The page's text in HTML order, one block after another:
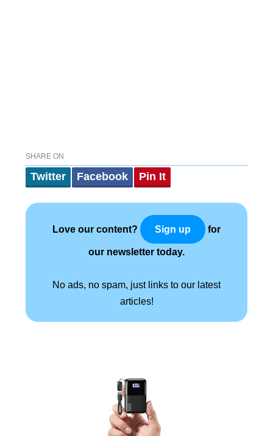
SHARE ON
Twitter Facebook Pin It
Love our content? Sign up for
our newsletter today.
No ads, no spam, just links to our latest
articles!